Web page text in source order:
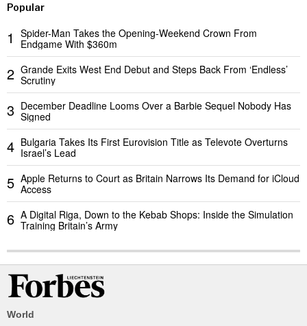
Popular
1
Spider-Man Takes the Opening-Weekend Crown From
Endgame With $360m
2 Grande Exits West End Debut and Steps Back From ‘Endless’
Scrutiny
3 December Deadline Looms Over a Barbie Sequel Nobody Has
Signed
4 Bulgaria Takes Its First Eurovision Title as Televote Overturns
Israel’s Lead
5 Apple Returns to Court as Britain Narrows Its Demand for iCloud
Access
6 A Digital Riga, Down to the Kebab Shops: Inside the Simulation
Training Britain’s Army
World